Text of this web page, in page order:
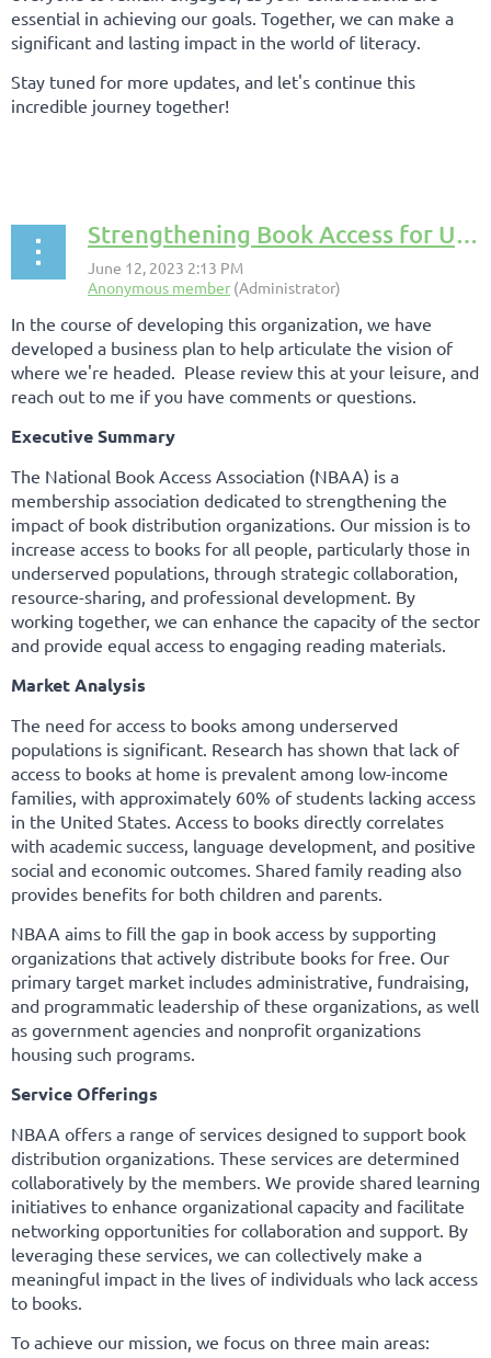
essential in achieving our goals. Together, we can make a
significant and lasting impact in the world of literacy.
Stay tuned for more updates, and let's continue this
incredible journey together!
Strengthening Book Access for Underserved Populations
In the course of developing this organization, we have
developed a business plan to help articulate the vision of
where we're headed. Please review this at your leisure, and
reach out to me if you have comments or questions.
Executive Summary
The National Book Access Association (NBAA) is a
membership association dedicated to strengthening the
impact of book distribution organizations. Our mission is to
increase access to books for all people, particularly those in
underserved populations, through strategic collaboration,
resource-sharing, and professional development. By
working together, we can enhance the capacity of the sector
and provide equal access to engaging reading materials.
Market Analysis
The need for access to books among underserved
populations is significant. Research has shown that lack of
access to books at home is prevalent among low-income
families, with approximately 60% of students lacking access
in the United States. Access to books directly correlates
with academic success, language development, and positive
social and economic outcomes. Shared family reading also
provides benefits for both children and parents.
NBAA aims to fill the gap in book access by supporting
organizations that actively distribute books for free. Our
primary target market includes administrative, fundraising,
and programmatic leadership of these organizations, as well
as government agencies and nonprofit organizations
housing such programs.
Service Offerings
NBAA offers a range of services designed to support book
distribution organizations. These services are determined
collaboratively by the members. We provide shared learning
initiatives to enhance organizational capacity and facilitate
networking opportunities for collaboration and support. By
leveraging these services, we can collectively make a
meaningful impact in the lives of individuals who lack access
to books.
To achieve our mission, we focus on three main areas: